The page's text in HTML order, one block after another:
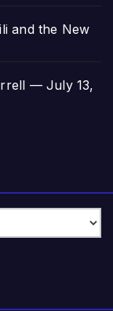
and the New
— July 13,